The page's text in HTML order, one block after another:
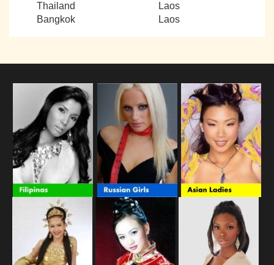
Thailand
Bangkok
Laos
Laos